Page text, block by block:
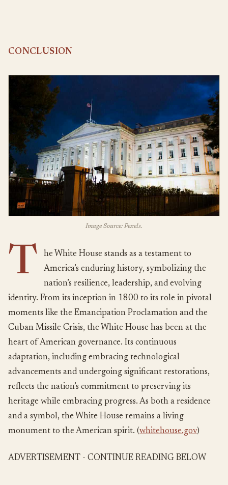
CONCLUSION
Image Source: Pexels.
T
he White House stands as a testament to
America’s enduring history, symbolizing the
nation’s resilience, leadership, and evolving
identity. From its inception in 1800 to its role in pivotal
moments like the Emancipation Proclamation and the
Cuban Missile Crisis, the White House has been at the
heart of American governance. Its continuous
adaptation, including embracing technological
advancements and undergoing significant restorations,
reflects the nation’s commitment to preserving its
heritage while embracing progress. As both a residence
and a symbol, the White House remains a living
monument to the American spirit. (whitehouse.gov)
ADVERTISEMENT - CONTINUE READING BELOW